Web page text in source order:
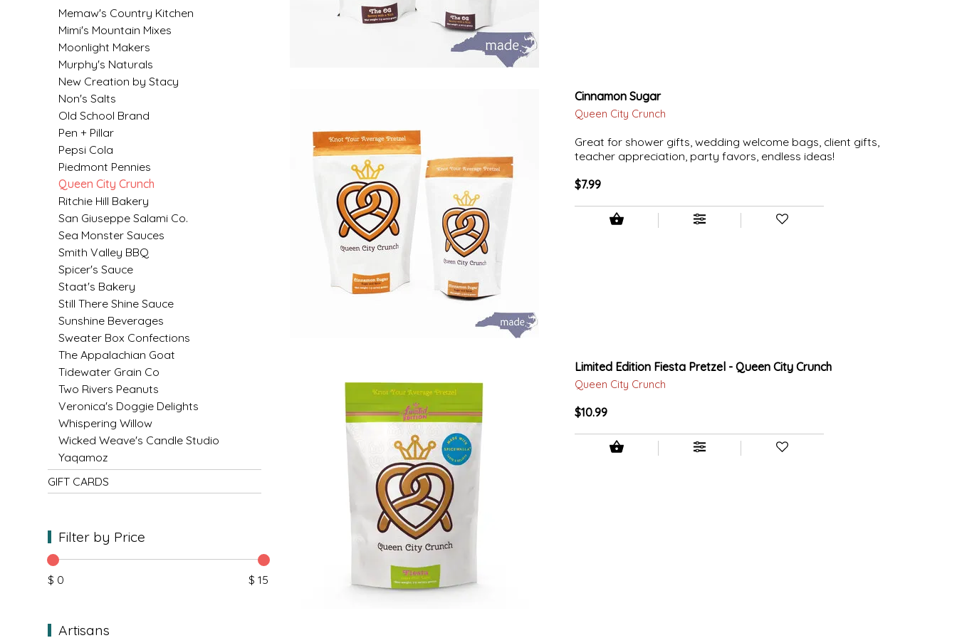
Memaw's Country Kitchen
Mimi's Mountain Mixes
Moonlight Makers
Murphy's Naturals
New Creation by Stacy
Non's Salts
Old School Brand
Pen + Pillar
Pepsi Cola
Piedmont Pennies
Queen City Crunch
Ritchie Hill Bakery
San Giuseppe Salami Co.
Sea Monster Sauces
Smith Valley BBQ
Spicer's Sauce
Staat's Bakery
Still There Shine Sauce
Sunshine Beverages
Sweater Box Confections
The Appalachian Goat
Tidewater Grain Co
Two Rivers Peanuts
Veronica's Doggie Delights
Whispering Willow
Wicked Weave's Candle Studio
Yaqamoz
GIFT CARDS
Filter by Price
$ 0 $ 15
Artisans
Cinnamon Sugar
Queen City Crunch
Great for shower gifts, wedding welcome bags, client gifts,
teacher appreciation, party favors, endless ideas!
$7.99
Limited Edition Fiesta Pretzel - Queen City Crunch
Queen City Crunch
$10.99
LITTLE LOVELIES
LUSTY MONK MUSTARD
MADE IN NC
MAMASITAS
MEMAW'S COUNTRY KITCHEN
MOONLIGHT MAKERS
MURPHY'S NATURALS
NEW CREATION BY STACY
NON'S SALTS
OLD SCHOOL BRAND
PEN + PILLAR
PEPSI COLA
QUEEN CITY CRUNCH
RITCHIE HILL BAKERY